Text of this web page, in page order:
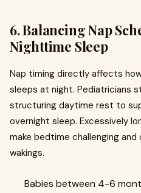
6. Balancing Nap
Nighttime Sleep
Nap timing directly affects
sleeps at night. Pediatricians
structuring daytime rest to
overnight sleep. Excessively
make bedtime challenging
wakings.
Babies between 4-6